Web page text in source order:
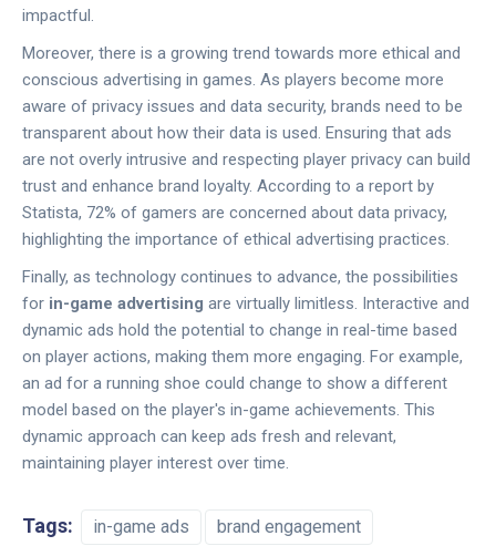
impactful.
Moreover, there is a growing trend towards more ethical and
conscious advertising in games. As players become more
aware of privacy issues and data security, brands need to be
transparent about how their data is used. Ensuring that ads
are not overly intrusive and respecting player privacy can build
trust and enhance brand loyalty. According to a report by
Statista, 72% of gamers are concerned about data privacy,
highlighting the importance of ethical advertising practices.
Finally, as technology continues to advance, the possibilities
for in-game advertising are virtually limitless. Interactive and
dynamic ads hold the potential to change in real-time based
on player actions, making them more engaging. For example,
an ad for a running shoe could change to show a different
model based on the player's in-game achievements. This
dynamic approach can keep ads fresh and relevant,
maintaining player interest over time.
Tags: in-game ads
brand engagement